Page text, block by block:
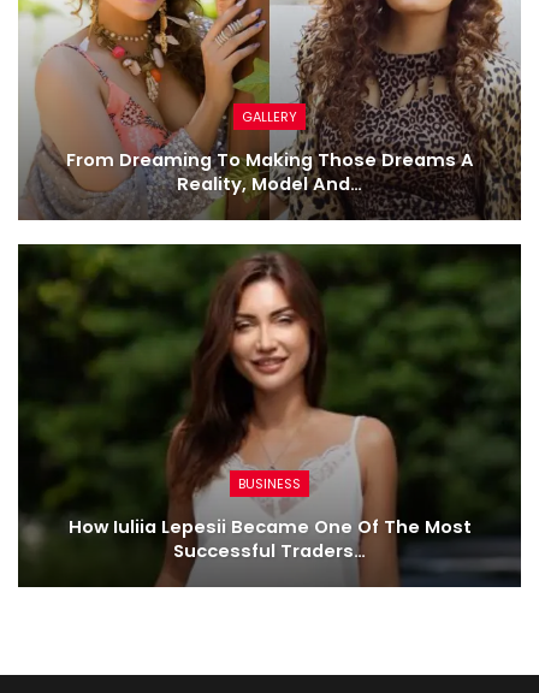
GALLERY
From Dreaming To Making Those Dreams A
Reality, Model And…
BUSINESS
How Iuliia Lepesii Became One Of The Most
Successful Traders…